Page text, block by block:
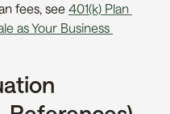
fees, see 401(k) Plan
as Your Business